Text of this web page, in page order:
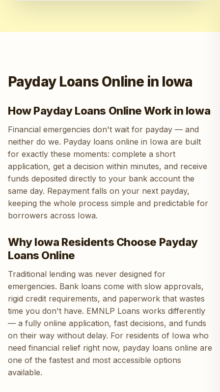
Payday Loans Online in Iowa
How Payday Loans Online Work in Iowa
Financial emergencies don't wait for payday — and
neither do we. Payday loans online in Iowa are built
for exactly these moments: complete a short
application, get a decision within minutes, and receive
funds deposited directly to your bank account the
same day. Repayment falls on your next payday,
keeping the whole process simple and predictable for
borrowers across Iowa.
Why Iowa Residents Choose Payday
Loans Online
Traditional lending was never designed for
emergencies. Bank loans come with slow approvals,
rigid credit requirements, and paperwork that wastes
time you don't have. EMNLP Loans works differently
— a fully online application, fast decisions, and funds
on their way without delay. For residents of Iowa who
need financial relief right now, payday loans online are
one of the fastest and most accessible options
available.